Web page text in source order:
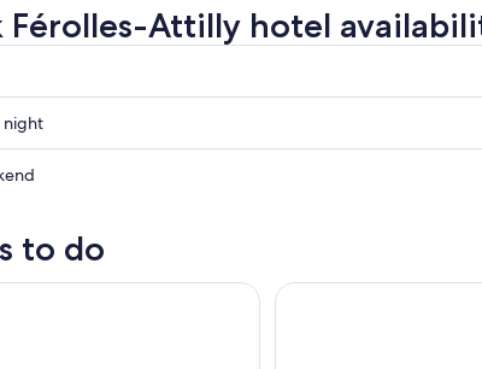
Férolles-Attilly hotel
night
to do
Tour Of Paris Paris Day Trip via